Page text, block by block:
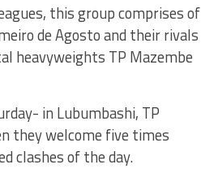
this group comprises of
de Agosto and their rivals
heavyweights TP Mazembe
in Lubumbashi, TP
they welcome five times
clashes of the day.